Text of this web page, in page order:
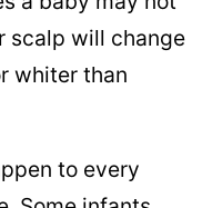
scalp will change
whiter than
to every